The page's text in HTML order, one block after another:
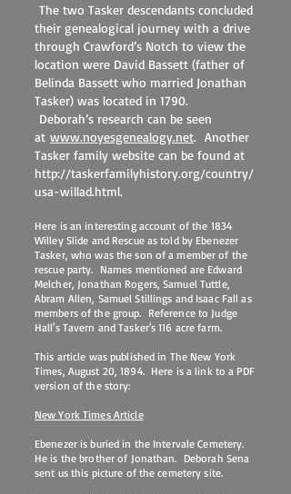
The two Tasker descendants concluded
their genealogical journey with a drive
through Crawford’s Notch to view the
location were David Bassett (father of
Belinda Bassett who married Jonathan
Tasker) was located in 1790.
Deborah’s research can be seen
at www.noyesgenealogy.net. Another
Tasker family website can be found at
http://taskerfamilyhistory.org/country/
usa-willad.html.
Here is an interesting account of the 1834
Willey Slide and Rescue as told by Ebenezer
Tasker, who was the son of a member of the
rescue party. Names mentioned are Edward
Melcher, Jonathan Rogers, Samuel Tuttle,
Abram Allen, Samuel Stillings and Isaac Fall as
members of the group. Reference to Judge
Hall's Tavern and Tasker's 116 acre farm.
This article was published in The New York
Times, August 20, 1894. Here is a link to a PDF
version of the story:
New York Times Article
Ebenezer is buried in the Intervale Cemetery.
He is the brother of Jonathan. Deborah Sena
sent us this picture of the cemetery site.